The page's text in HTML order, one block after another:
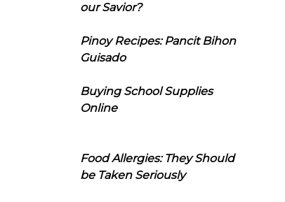
our Savior?
Pinoy Recipes: Pancit Bihon
Guisado
Buying School Supplies
Online
Food Allergies: They Should
be Taken Seriously